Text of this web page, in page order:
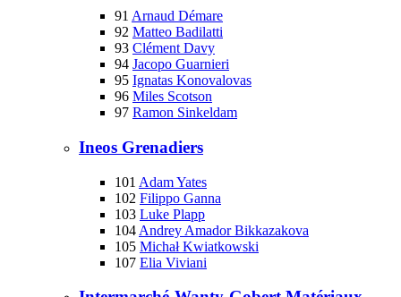
91 Arnaud Démare
92 Matteo Badilatti
93 Clément Davy
94 Jacopo Guarnieri
95 Ignatas Konovalovas
96 Miles Scotson
97 Ramon Sinkeldam
Ineos Grenadiers
101 Adam Yates
102 Filippo Ganna
103 Luke Plapp
104 Andrey Amador Bikkazakova
105 Michał Kwiatkowski
107 Elia Viviani